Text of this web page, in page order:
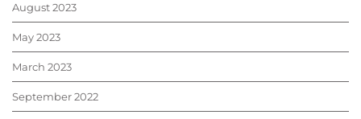
August 2023
May 2023
March 2023
September 2022